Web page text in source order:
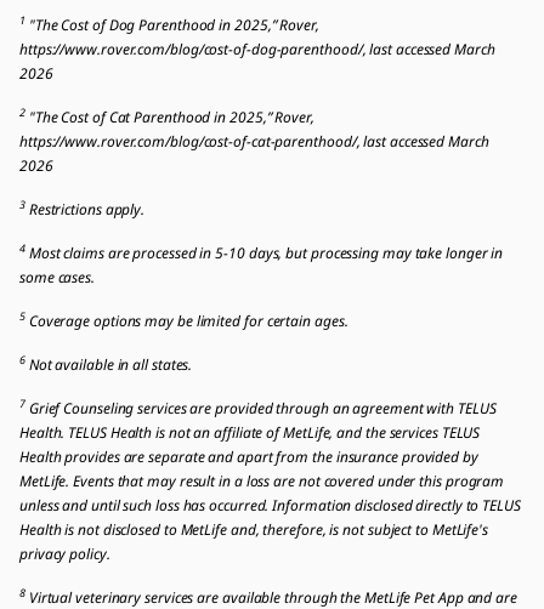
1 "The Cost of Dog Parenthood in 2025,” Rover,
https://www.rover.com/blog/cost-of-dog-parenthood/, last accessed March
2026
2"The Cost of Cat Parenthood in 2025,” Rover,
https://www.rover.com/blog/cost-of-cat-parenthood/, last accessed March
2026
3Restrictions apply.
4Most claims are processed in 5-10 days, but processing may take longer in
some cases.
5Coverage options may be limited for certain ages.
6Not available in all states.
7Grief Counseling services are provided through an agreement with TELUS
Health. TELUS Health is not an affiliate of MetLife, and the services TELUS
Health provides are separate and apart from the insurance provided by
MetLife. Events that may result in a loss are not covered under this program
unless and until such loss has occurred. Information disclosed directly to TELUS
Health is not disclosed to MetLife and, therefore, is not subject to MetLife's
privacy policy.
8Virtual veterinary services are available through the MetLife Pet App and are